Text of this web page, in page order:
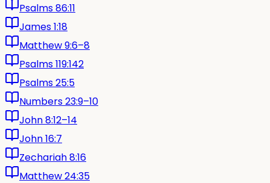
Psalms 86:11
James 1:18
Matthew 9:6–8
Psalms 119:142
Psalms 25:5
Numbers 23:9–10
John 8:12–14
John 16:7
Zechariah 8:16
Matthew 24:35